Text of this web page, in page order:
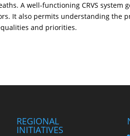
A well-functioning CRVS system
It also permits understanding the
and priorities.
REGIONAL
INITIATIVES